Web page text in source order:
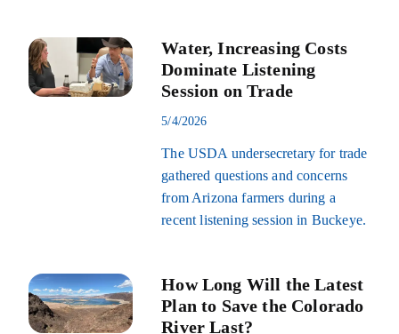
Water, Increasing Costs
Dominate Listening
Session on Trade
5/4/2026
The USDA undersecretary for trade
gathered questions and concerns
from Arizona farmers during a
recent listening session in Buckeye.
How Long Will the Latest
Plan to Save the Colorado
River Last?